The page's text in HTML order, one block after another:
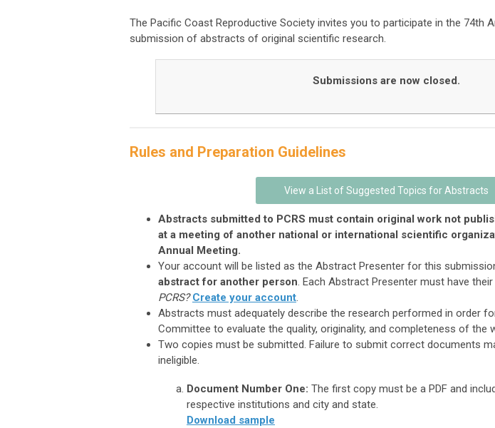
The Pacific Coast Reproductive Society invites you to participate in the 74th
submission of abstracts of original scientific research.
Submissions are now closed.
Rules and Preparation Guidelines
View a List of Suggested Topics for Abstracts
Abstracts submitted to PCRS must contain original work not
at a meeting of another national or international scientific
Annual Meeting.
Your account will be listed as the Abstract Presenter for this
abstract for another person. Each Abstract Presenter must have
PCRS? Create your account.
Abstracts must adequately describe the research performed in order
Committee to evaluate the quality, originality, and completeness of the
Two copies must be submitted. Failure to submit correct documents
ineligible.
Document Number One: The first copy must be a PDF and
respective institutions and city and state.
Download sample